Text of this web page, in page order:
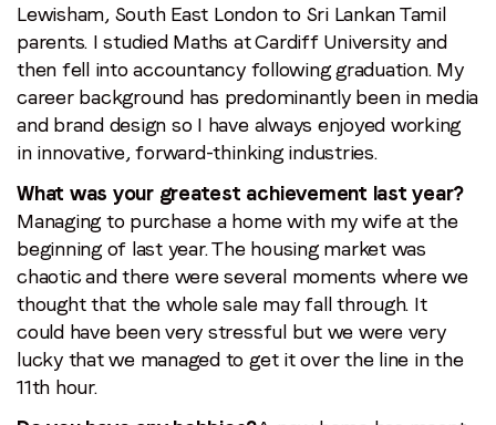
Lewisham, South East London to Sri Lankan Tamil
parents. I studied Maths at Cardiff University and
then fell into accountancy following graduation. My
career background has predominantly been in media
and brand design so I have always enjoyed working
in innovative, forward-thinking industries.
What was your greatest achievement last year?
Managing to purchase a home with my wife at the
beginning of last year. The housing market was
chaotic and there were several moments where we
thought that the whole sale may fall through. It
could have been very stressful but we were very
lucky that we managed to get it over the line in the
11th hour.